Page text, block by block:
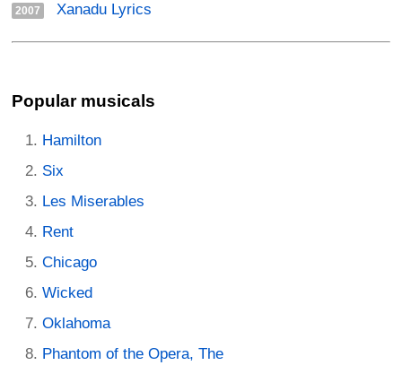
2007 Xanadu Lyrics
Popular musicals
Hamilton
Six
Les Miserables
Rent
Chicago
Wicked
Oklahoma
Phantom of the Opera, The